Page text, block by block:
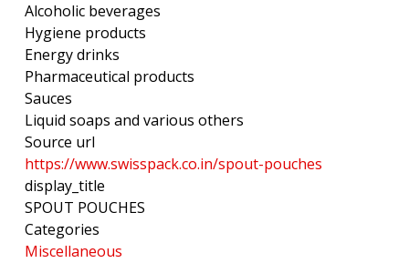
Alcoholic beverages
Hygiene products
Energy drinks
Pharmaceutical products
Sauces
Liquid soaps and various others
Source url
https://www.swisspack.co.in/spout-pouches
display_title
SPOUT POUCHES
Categories
Miscellaneous